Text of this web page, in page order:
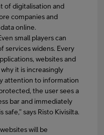
of digitalisation and
companies and
online.
small players can
services widens. Every
websites and
it is increasingly
attention to information
the user sees a
bar and immediately
says Risto Kivisilta.
will be